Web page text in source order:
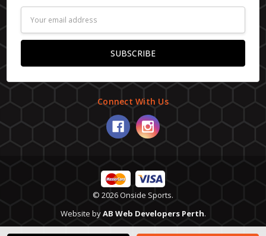
Address
Connect With Us
© 2026 Onside Sports.
Website byAB Web Developers Perth.